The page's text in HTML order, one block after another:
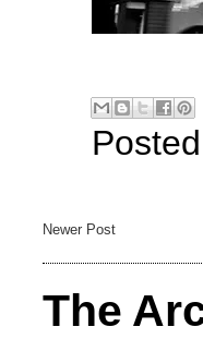
Newer Post
The